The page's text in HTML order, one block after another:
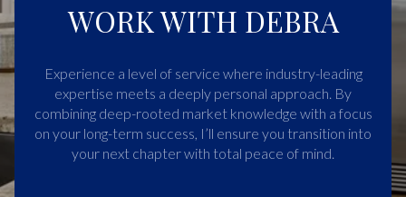
WORK WITH DEBRA
Experience a level of service where industry-leading
expertise meets a deeply personal approach. By
combining deep-rooted market knowledge with a focus
on your long-term success, I’ll ensure you transition into
your next chapter with total peace of mind.